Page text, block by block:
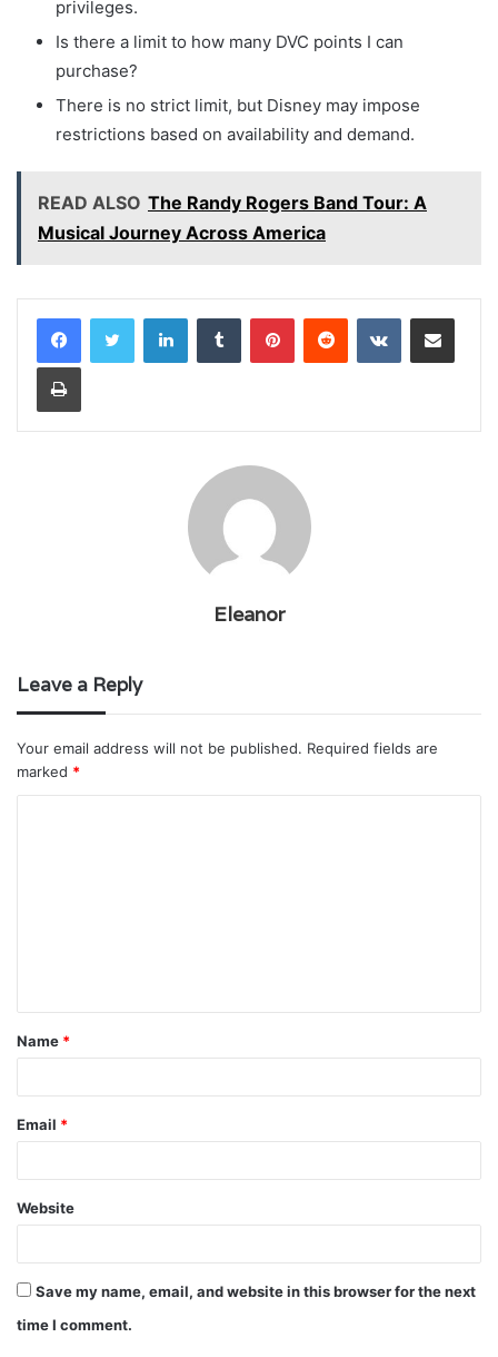
privileges.
Is there a limit to how many DVC points I can
purchase?
There is no strict limit, but Disney may impose
restrictions based on availability and demand.
READ ALSO The Randy Rogers Band Tour: A
Musical Journey Across America
LinkedInTumblr PinterestReddit VKontakteShare via Email
Print
Eleanor
Leave a Reply
Your email address will not be published. Required fields are
marked *
t
*
Name *
Email *
Website
Save my name, email, and website in this browser for the next
time I comment.